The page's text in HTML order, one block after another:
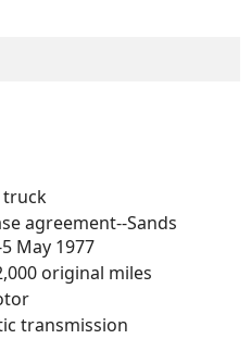
truck
agreement--Sands
May 1977
original miles
transmission